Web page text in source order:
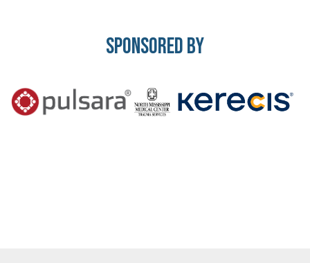
Sponsored By